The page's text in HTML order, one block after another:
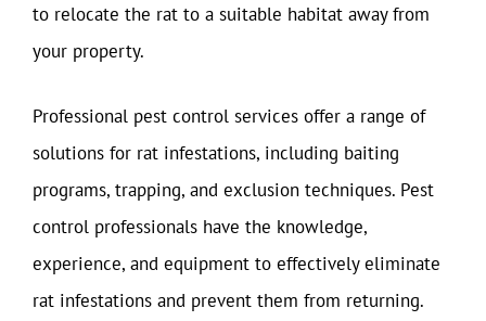
to relocate the rat to a suitable habitat away from
your property.
Professional pest control services offer a range of
solutions for rat infestations, including baiting
programs, trapping, and exclusion techniques. Pest
control professionals have the knowledge,
experience, and equipment to effectively eliminate
rat infestations and prevent them from returning.